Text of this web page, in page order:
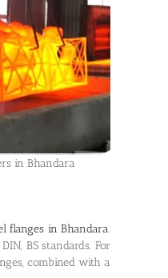
in Bhandara
flanges in Bhandara.
BS standards. For
combined with a